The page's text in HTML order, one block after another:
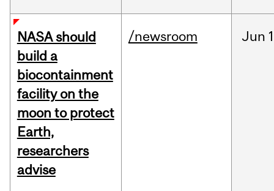
NASA should
build a
biocontainment
facility on the
moon to protect
Earth,
researchers
advise
/newsroom Jun